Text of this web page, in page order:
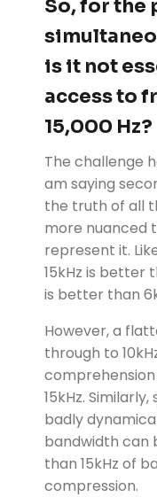
So, for the
is it not
access to
15,000 Hz?
The challenge
am saying
the truth of all
more nuanced
represent it.
15kHz is better
is better than
However, a
through to
15kHz.
badly
bandwidth can
than 15kHz of
compression.